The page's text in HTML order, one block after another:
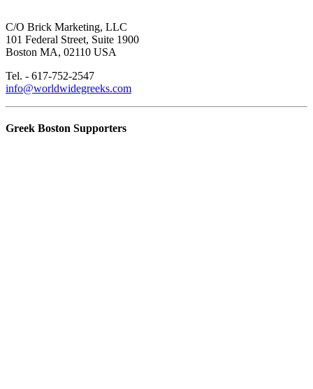
C/O Brick Marketing, LLC
101 Federal Street, Suite 1900
Boston MA, 02110 USA
Tel. - 617-752-2547
info@worldwidegreeks.com
Greek Boston Supporters